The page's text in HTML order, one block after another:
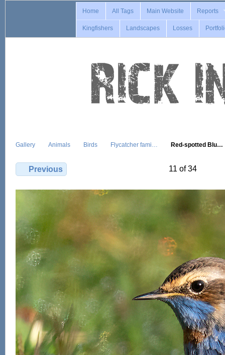
Home All Tags Main Website Reports
Kingfishers Landscapes Losses
Gallery Animals Birds Flycatcher fami… Red-spotted Blu…
Previous 11 of 34